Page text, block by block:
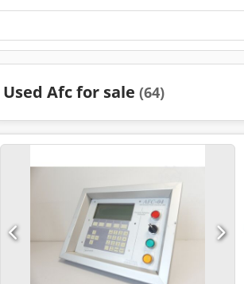
Used Afc for sale (64)